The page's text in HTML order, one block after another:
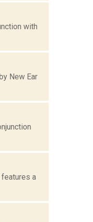
with
New Ear
features a